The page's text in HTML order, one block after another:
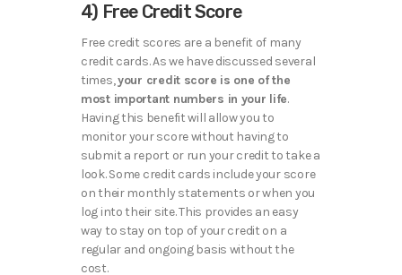
4) Free Credit Score
Free credit scores are a benefit of many
credit cards. As we have discussed several
times,your credit score is one of the
most important numbers in your life.
Having this benefit will allow you to
monitor your score without having to
submit a report or run your credit to take a
look. Some credit cards include your score
on their monthly statements or when you
log into their site. This provides an easy
way to stay on top of your credit on a
regular and ongoing basis without the
cost.